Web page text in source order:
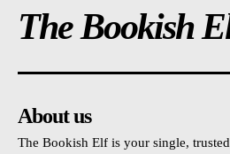
The Bookish
About us
The Bookish Elf is your single,